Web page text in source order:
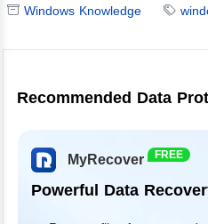
Windows Knowledge
Recommended Data
MyRecover FREE
Powerful Data